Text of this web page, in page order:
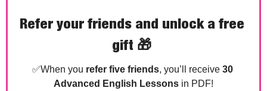
Refer your friends and unlock a free
gift 🎁
✅When you refer five friends, you’ll receive 30
Advanced English Lessons in PDF!